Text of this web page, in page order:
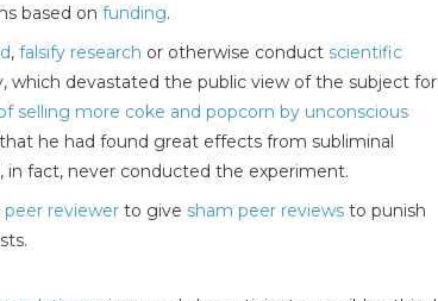
based on funding.
, falsify research or otherwise conduct scientific
which devastated the public view of the subject for
selling more coke and popcorn by unconscious
that he had found great effects from subliminal
in fact, never conducted the experiment.
peer reviewer to give sham peer reviews to punish